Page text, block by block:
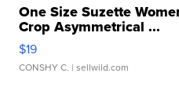
One Size Suzette
Crop Asymmetrical ...
$19
CONSHY C. | sellwild.com